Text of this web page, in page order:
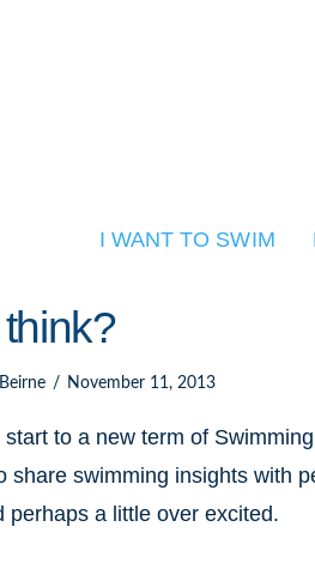
I WANT TO SWIM
November 11, 2013
to a new term of
share swimming insights with
perhaps a little over excited.